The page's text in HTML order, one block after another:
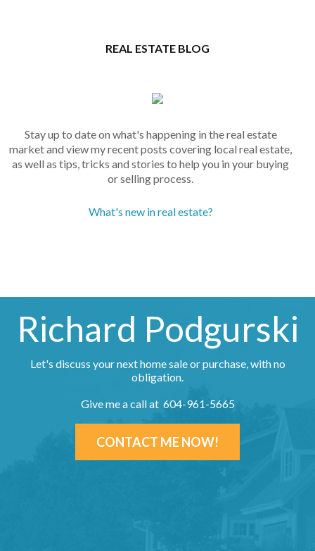
REAL ESTATE BLOG
Stay up to date on what's happening in the real estate
market and view my recent posts covering local real estate,
as well as tips, tricks and stories to help you in your buying
or selling process.
What's new in real estate?
Richard Podgurski
Let's discuss your next home sale or purchase, with no
obligation.
Give me a call at 604-961-5665
CONTACT ME NOW!